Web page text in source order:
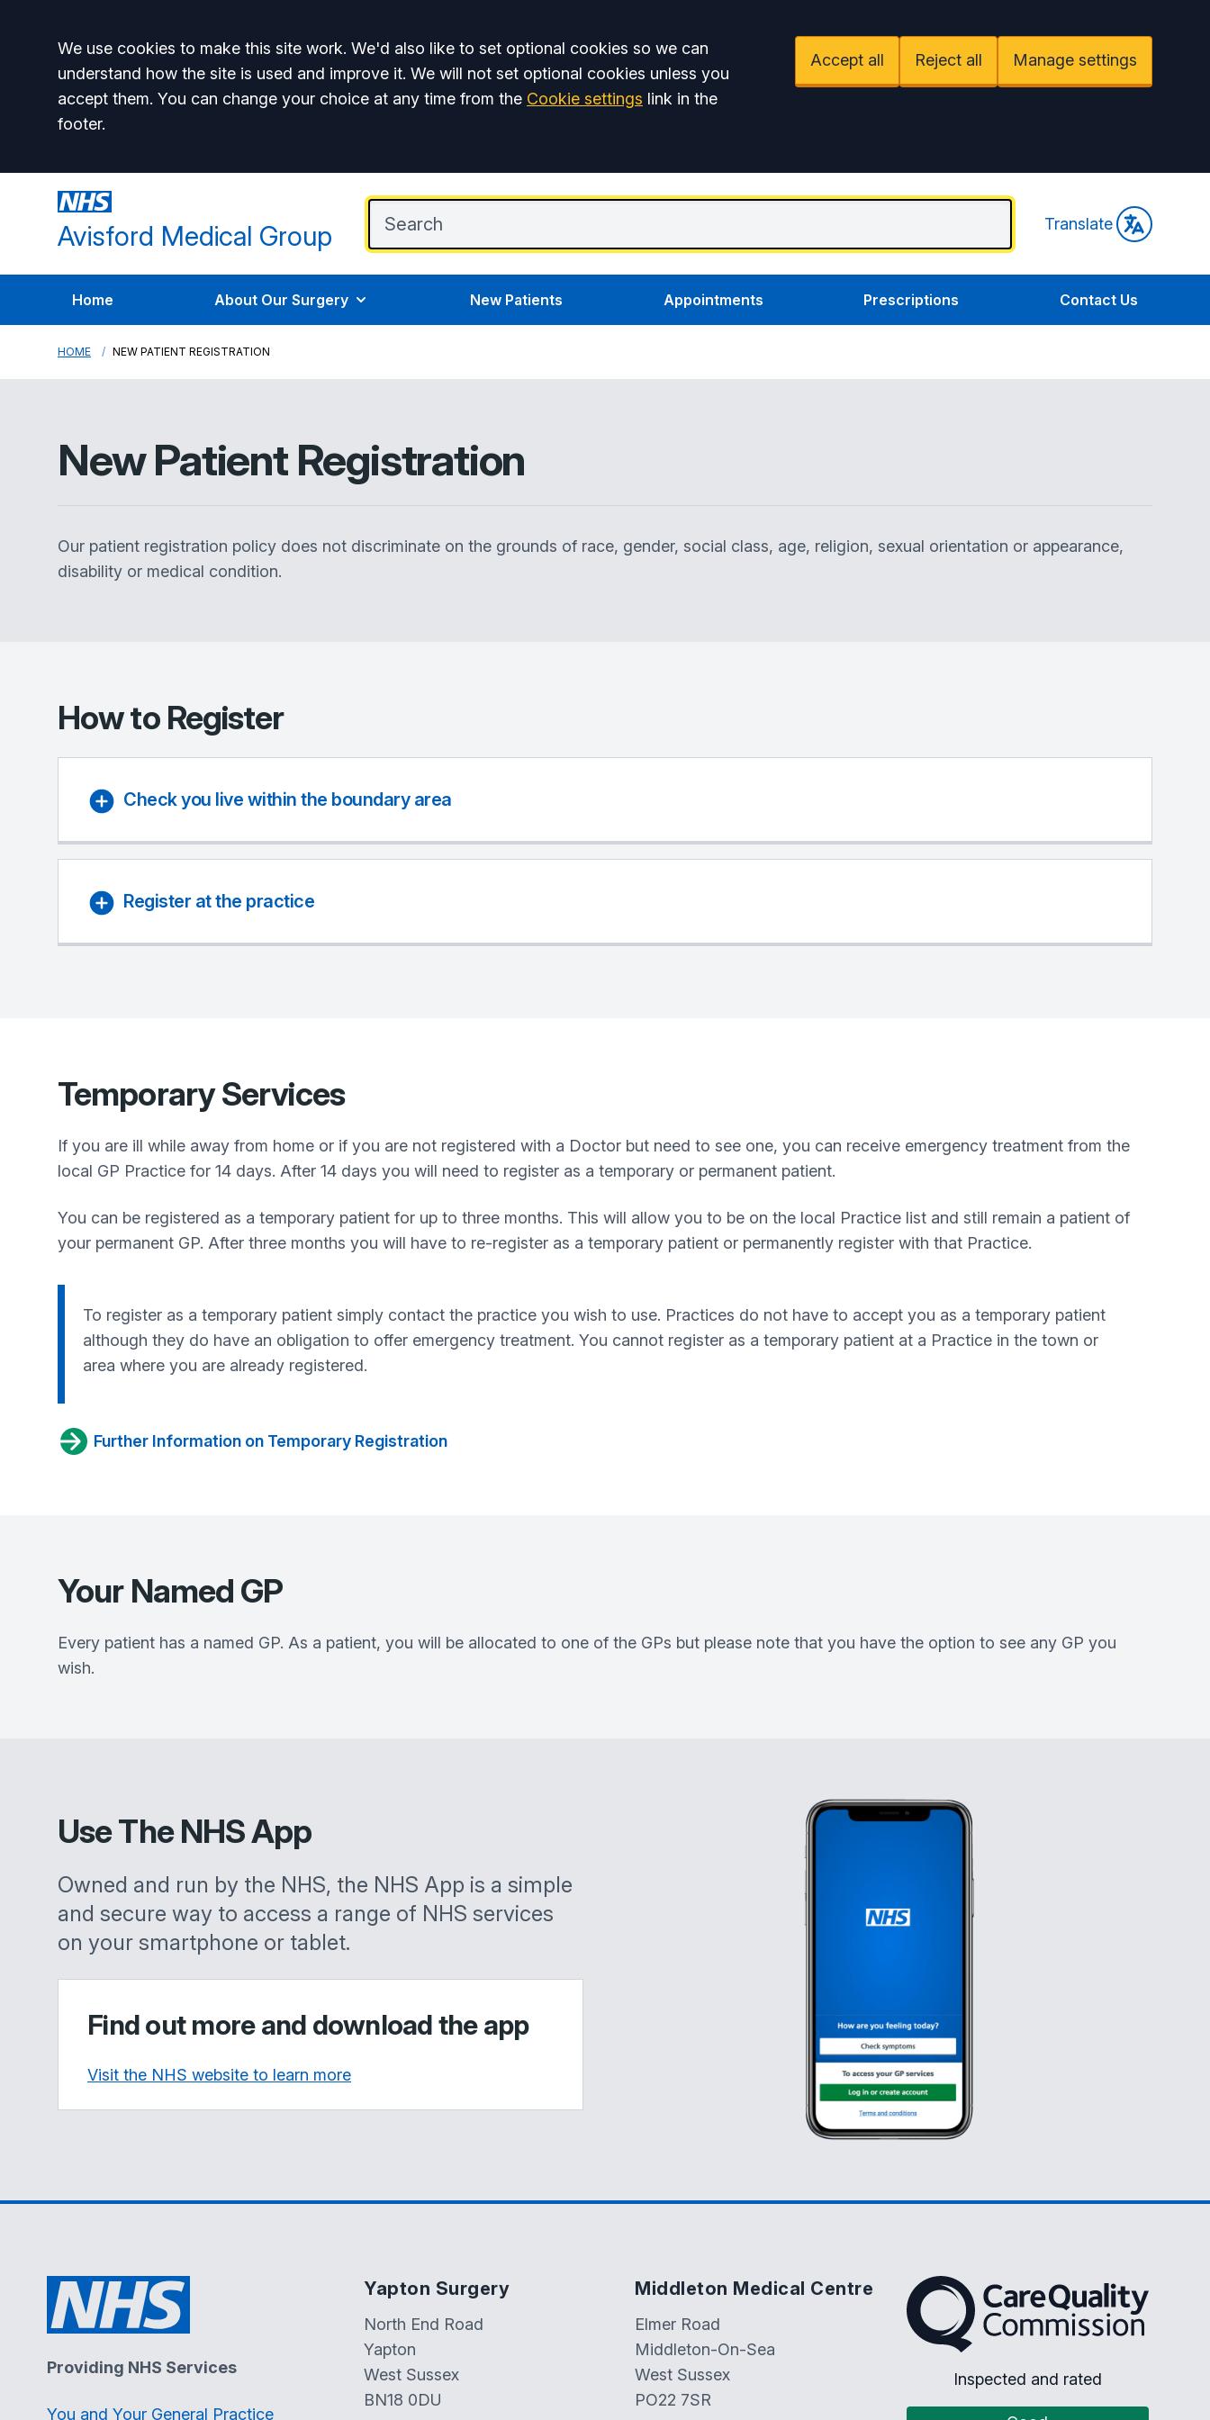
Accept all
We use cookies to make this site work. We'd also like to set optional cookies so we can
understand how the site is used and improve it. We will not set optional cookies unless you
accept them. You can change your choice at any time from the Cookie settings link in the
footer.
Accept all Reject all Manage settings
Avisford Medical Group Translate
Home About Our Surgery New Patients Appointments Prescriptions Contact Us
HOME NEW PATIENT REGISTRATION
New Patient Registration
Our patient registration policy does not discriminate on the grounds of race, gender, social class, age, religion, sexual orientation or appearance,
disability or medical condition.
How to Register
Check you live within the boundary area
Register at the practice
Temporary Services
If you are ill while away from home or if you are not registered with a Doctor but need to see one, you can receive emergency treatment from the
local GP Practice for 14 days. After 14 days you will need to register as a temporary or permanent patient.
You can be registered as a temporary patient for up to three months. This will allow you to be on the local Practice list and still remain a patient of
your permanent GP. After three months you will have to re-register as a temporary patient or permanently register with that Practice.
To register as a temporary patient simply contact the practice you wish to use. Practices do not have to accept you as a temporary patient
although they do have an obligation to offer emergency treatment. You cannot register as a temporary patient at a Practice in the town or
area where you are already registered.
Further Information on Temporary Registration
Your Named GP
Every patient has a named GP. As a patient, you will be allocated to one of the GPs but please note that you have the option to see any GP you
wish.
Use The NHS App
Owned and run by the NHS, the NHS App is a simple
and secure way to access a range of NHS services
on your smartphone or tablet.
Find out more and download the app
Visit the NHS website to learn more
Providing NHS Services
You and Your General Practice
Yapton Surgery
North End Road
Yapton
West Sussex
BN18 0DU
Middleton Medical Centre
Elmer Road
Middleton-On-Sea
West Sussex
PO22 7SR
The Care Quality Commission
Inspected and rated